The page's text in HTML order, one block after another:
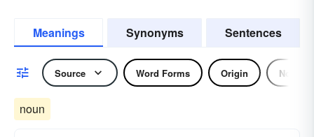
Meanings Synonyms Sentences
Source Word Forms Origin Noun
noun